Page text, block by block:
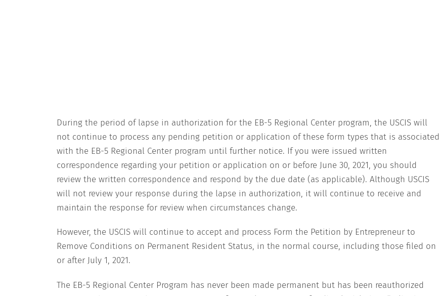
During the period of lapse in authorization for the EB-5 Regional Center program, the USCIS will
not continue to process any pending petition or application of these form types that is associated
with the EB-5 Regional Center program until further notice. If you were issued written
correspondence regarding your petition or application on or before June 30, 2021, you should
review the written correspondence and respond by the due date (as applicable). Although USCIS
will not review your response during the lapse in authorization, it will continue to receive and
maintain the response for review when circumstances change.
However, the USCIS will continue to accept and process Form the Petition by Entrepreneur to
Remove Conditions on Permanent Resident Status, in the normal course, including those filed on
or after July 1, 2021.
The EB-5 Regional Center Program has never been made permanent but has been reauthorized